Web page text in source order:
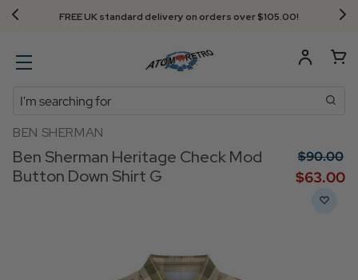
FREE UK standard delivery on orders over $‌105.00!
Search
BEN SHERMAN
Ben Sherman Heritage Check Mod
Button Down Shirt G
$‌90.00
$‌63.00